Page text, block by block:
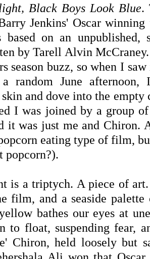
Black Boys Look Blue.
Jenkins' Oscar
on an unpublished,
by Tarell Alvin
season buzz, so when I
random June
and dove into the
I was joined by a group
it was just me and Chiron.
eating type of film,
popcorn?).
is a triptych. A piece of art.
film, and a seaside
bathes our eyes at
to float, suspending fear,
Chiron, held loosely but